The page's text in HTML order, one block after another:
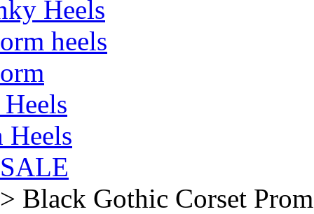
Heels
heels
Heels
SALE
> Black Gothic Corset